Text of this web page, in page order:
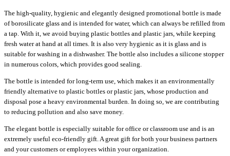
The high-quality, hygienic and elegantly designed promotional bottle is made
of borosilicate glass and is intended for water, which can always be refilled from
a tap. With it, we avoid buying plastic bottles and plastic jars, while keeping
fresh water at hand at all times. It is also very hygienic as it is glass and is
suitable for washing in a dishwasher. The bottle also includes a silicone stopper
in numerous colors, which provides good sealing.
The bottle is intended for long-term use, which makes it an environmentally
friendly alternative to plastic bottles or plastic jars, whose production and
disposal pose a heavy environmental burden. In doing so, we are contributing
to reducing pollution and also save money.
The elegant bottle is especially suitable for office or classroom use and is an
extremely useful eco-friendly gift. A great gift for both your business partners
and your customers or employees within your organization.